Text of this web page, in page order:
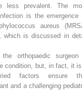
less prevalent. The
is the emergence
aureus
which is discussed in
orthopaedic
condition, but, in fact, it
factors ensure
and a challenging